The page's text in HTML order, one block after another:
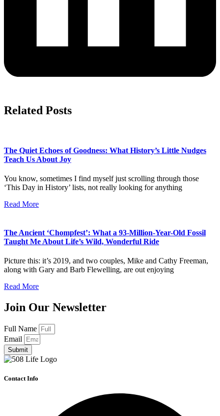
Related Posts
The Quiet Echoes of Goodness: What History’s Little Nudges
Teach Us About Joy
You know, sometimes I find myself just scrolling through those
‘This Day in History’ lists, not really looking for anything
Read More
The Ancient ‘Chompfest’: What a 93-Million-Year-Old Fossil
Taught Me About Life’s Wild, Wonderful Ride
Picture this: it’s 2019, and two couples, Mike and Cathy Freeman,
along with Gary and Barb Flewelling, are out enjoying
Read More
Join Our Newsletter
Full Name
Email
Submit
Contact Info